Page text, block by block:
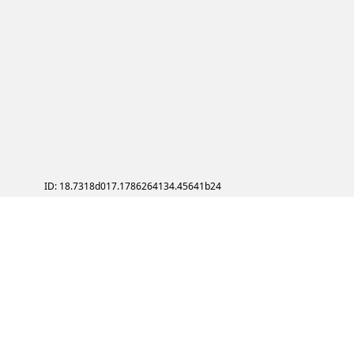
ID: 18.7318d017.1786264134.45641b24